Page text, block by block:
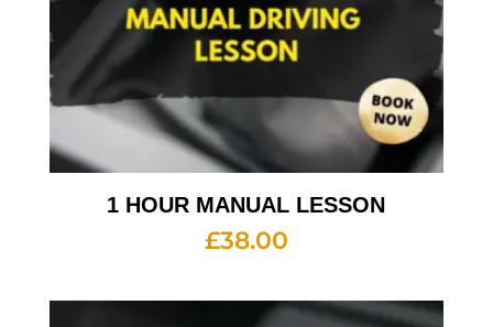
1 HOUR MANUAL LESSON
£38.00